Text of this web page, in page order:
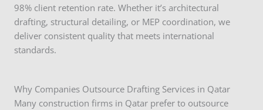
98% client retention rate. Whether it’s architectural
drafting, structural detailing, or MEP coordination, we
deliver consistent quality that meets international
standards.
Why Companies Outsource Drafting Services in Qatar
Many construction firms in Qatar prefer to outsource